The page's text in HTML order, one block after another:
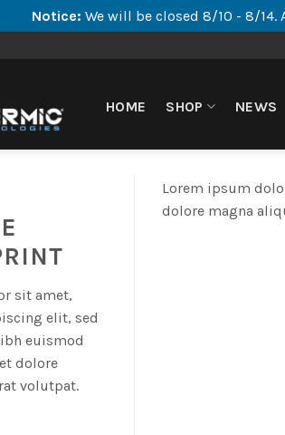
Notice: We will be closed 8/10 - 8/
HOME SHOP NEWS
sit amet,
elit, sed
euismod
dolore
volutpat.
Lorem ipsum
dolore magna